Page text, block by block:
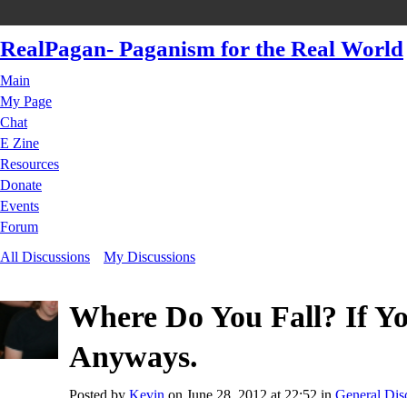
RealPagan- Paganism for the Real World
Main
My Page
Chat
E Zine
Resources
Donate
Events
Forum
All Discussions
My Discussions
Where Do You Fall? If
Anyways.
Posted by Kevin on June 28, 2012 at 22:52 in General